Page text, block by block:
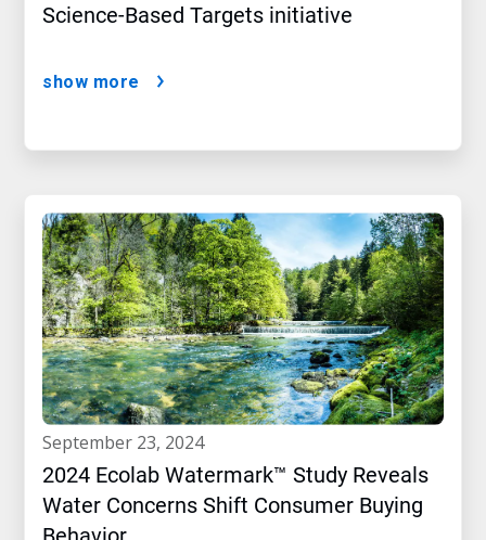
Science-Based Targets initiative
show more
september 23, 2024
2024 Ecolab Watermark™ Study Reveals
Water Concerns Shift Consumer Buying